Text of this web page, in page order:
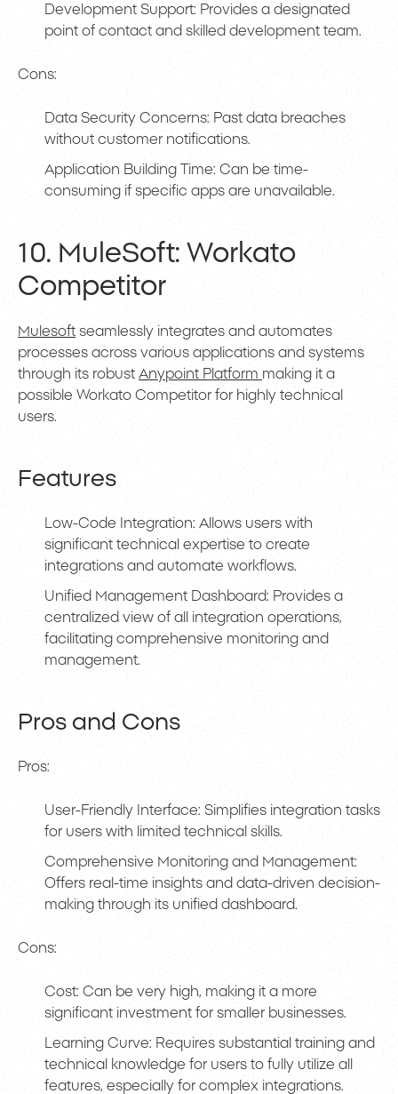
Development Support: Provides a designated
point of contact and skilled development team.
Cons:
Data Security Concerns: Past data breaches
without customer notifications.
Application Building Time: Can be time-
consuming if specific apps are unavailable.
10. MuleSoft: Workato
Competitor
Mulesoft seamlessly integrates and automates
processes across various applications and systems
through its robust Anypoint Platform making it a
possible Workato Competitor for highly technical
users.
Features
Low-Code Integration: Allows users with
significant technical expertise to create
integrations and automate workflows.
Unified Management Dashboard: Provides a
centralized view of all integration operations,
facilitating comprehensive monitoring and
management.
Pros and Cons
Pros:
User-Friendly Interface: Simplifies integration tasks
for users with limited technical skills.
Comprehensive Monitoring and Management:
Offers real-time insights and data-driven decision-
making through its unified dashboard.
Cons:
Cost: Can be very high, making it a more
significant investment for smaller businesses.
Learning Curve: Requires substantial training and
technical knowledge for users to fully utilize all
features, especially for complex integrations.